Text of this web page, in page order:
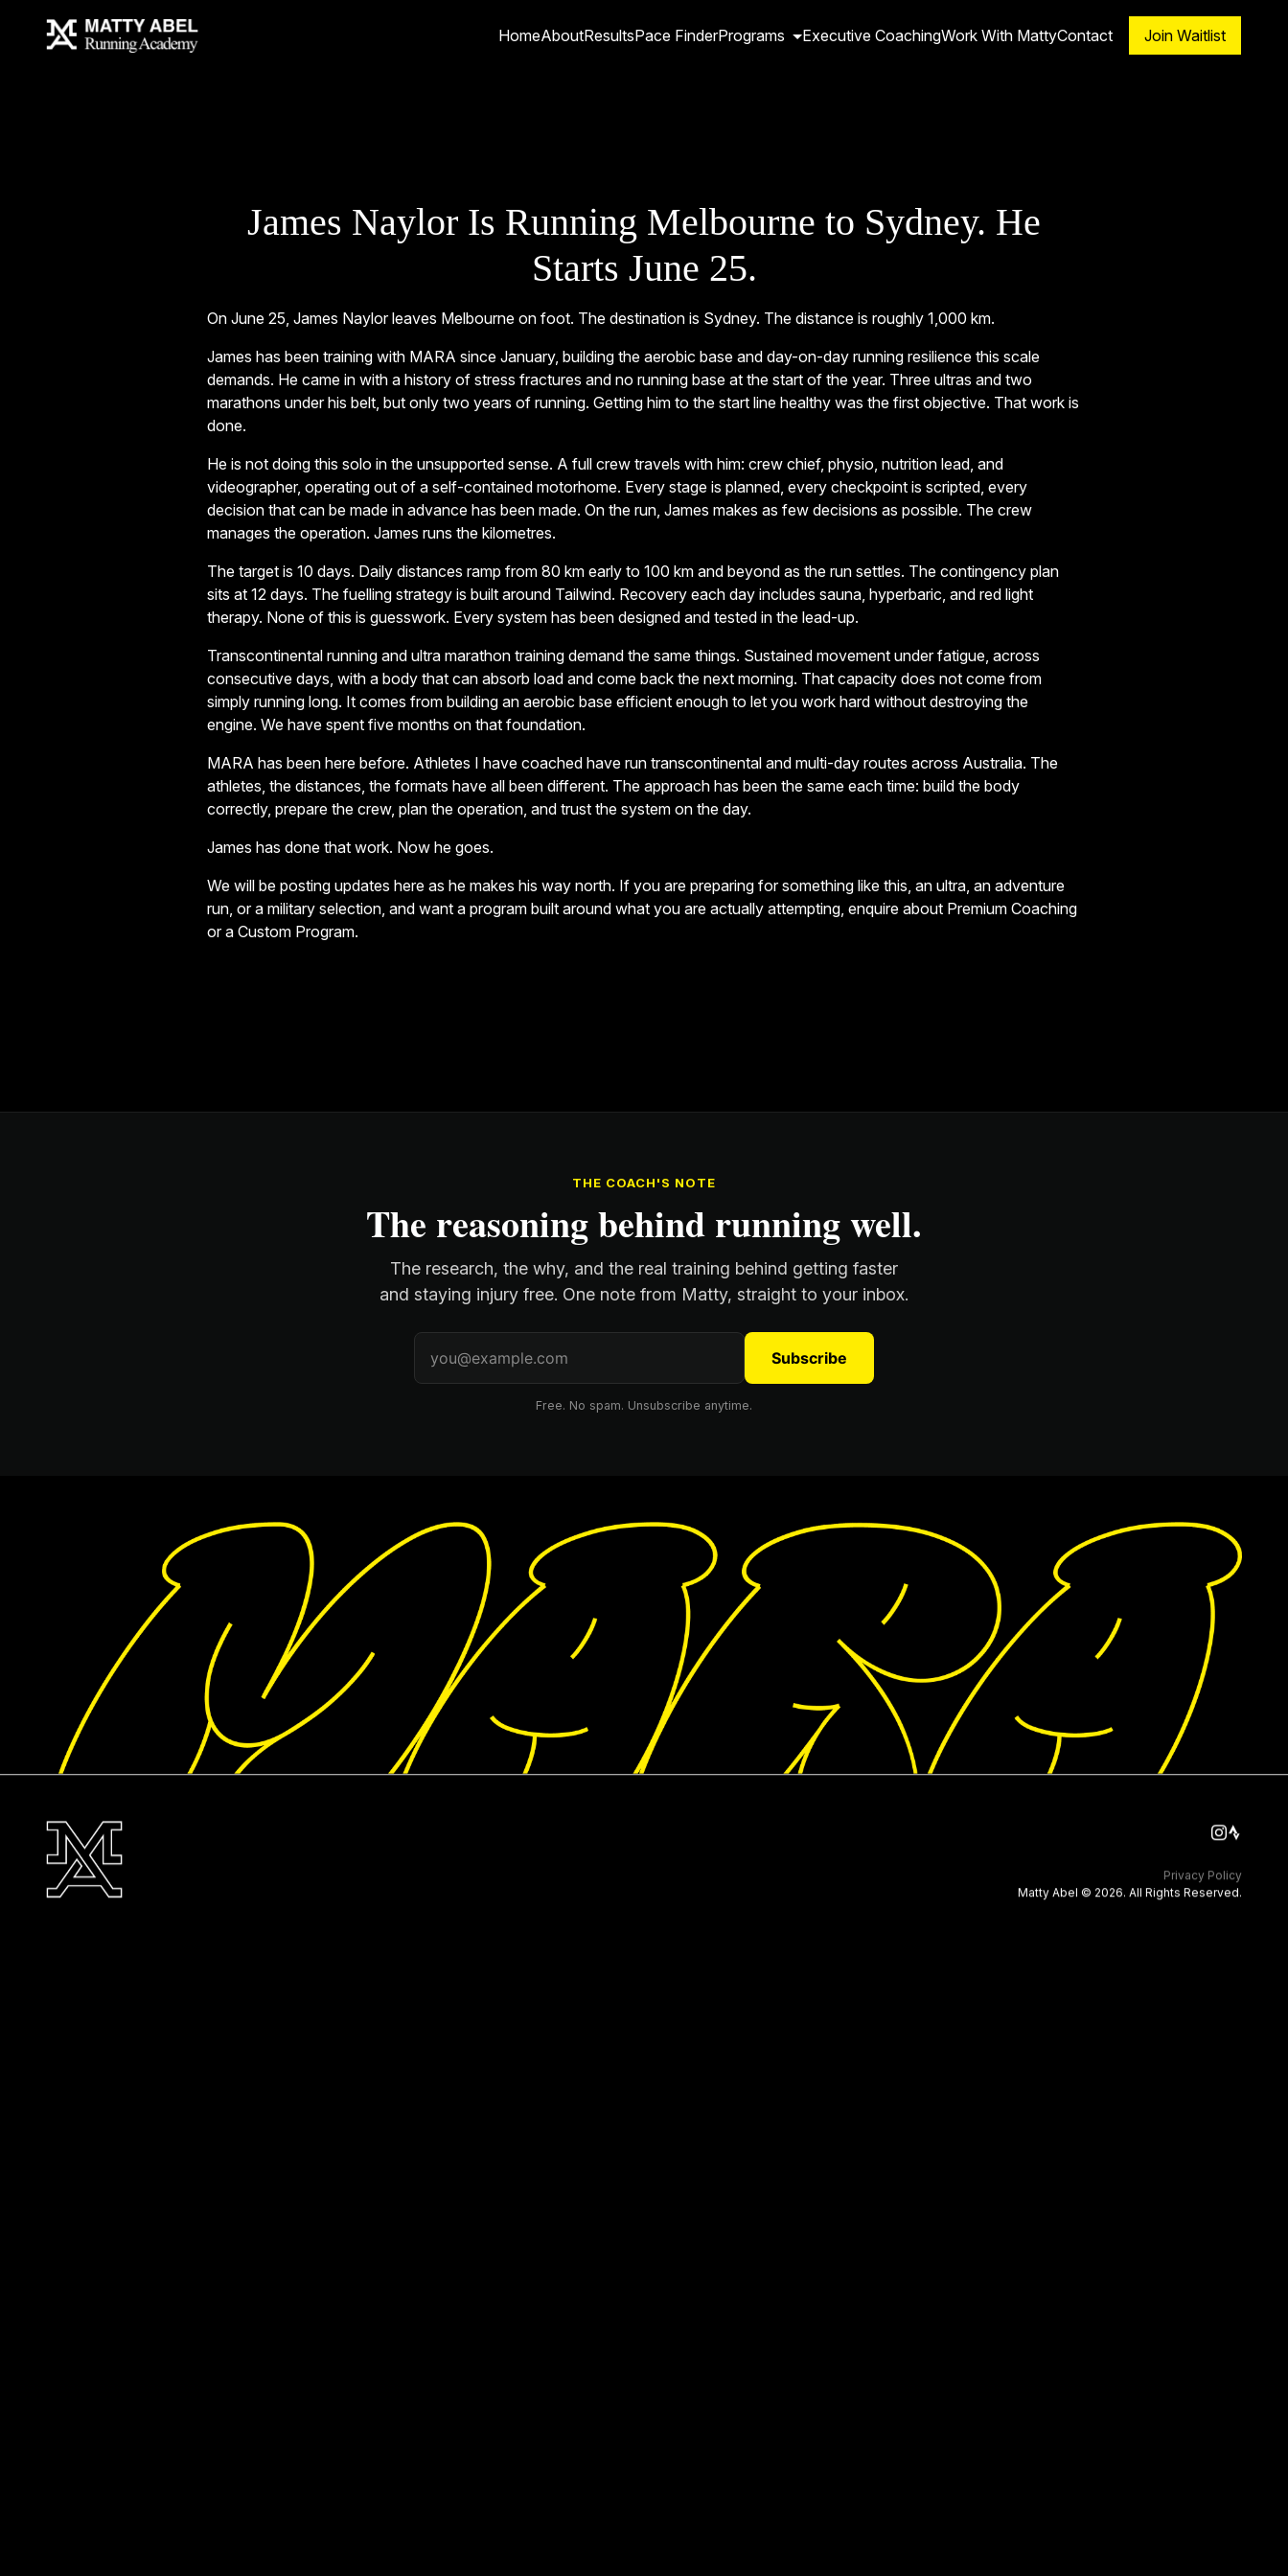
HomeAboutResultsPace FinderPrograms Executive CoachingWork With MattyContact Join Waitlist
James Naylor Is Running Melbourne to Sydney. He
Starts June 25.
On June 25, James Naylor leaves Melbourne on foot. The destination is Sydney. The distance is roughly 1,000 km.
James has been training with MARA since January, building the aerobic base and day-on-day running resilience this scale
demands. He came in with a history of stress fractures and no running base at the start of the year. Three ultras and two
marathons under his belt, but only two years of running. Getting him to the start line healthy was the first objective. That work is
done.
He is not doing this solo in the unsupported sense. A full crew travels with him: crew chief, physio, nutrition lead, and
videographer, operating out of a self-contained motorhome. Every stage is planned, every checkpoint is scripted, every
decision that can be made in advance has been made. On the run, James makes as few decisions as possible. The crew
manages the operation. James runs the kilometres.
The target is 10 days. Daily distances ramp from 80 km early to 100 km and beyond as the run settles. The contingency plan
sits at 12 days. The fuelling strategy is built around Tailwind. Recovery each day includes sauna, hyperbaric, and red light
therapy. None of this is guesswork. Every system has been designed and tested in the lead-up.
Transcontinental running and ultra marathon training demand the same things. Sustained movement under fatigue, across
consecutive days, with a body that can absorb load and come back the next morning. That capacity does not come from
simply running long. It comes from building an aerobic base efficient enough to let you work hard without destroying the
engine. We have spent five months on that foundation.
MARA has been here before. Athletes I have coached have run transcontinental and multi-day routes across Australia. The
athletes, the distances, the formats have all been different. The approach has been the same each time: build the body
correctly, prepare the crew, plan the operation, and trust the system on the day.
James has done that work. Now he goes.
We will be posting updates here as he makes his way north. If you are preparing for something like this, an ultra, an adventure
run, or a military selection, and want a program built around what you are actually attempting, enquire about Premium Coaching
or a Custom Program.
THE COACH'S NOTE
The reasoning behind running well.
The research, the why, and the real training behind getting faster
and staying injury free. One note from Matty, straight to your inbox.
Subscribe
Free. No spam. Unsubscribe anytime.
Privacy Policy
Matty Abel © 2026. All Rights Reserved.